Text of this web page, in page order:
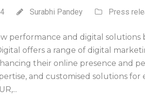
Surabhi Pandey Press
performance and digital solutions
offers a range of digital
their online presence and
and customised solutions